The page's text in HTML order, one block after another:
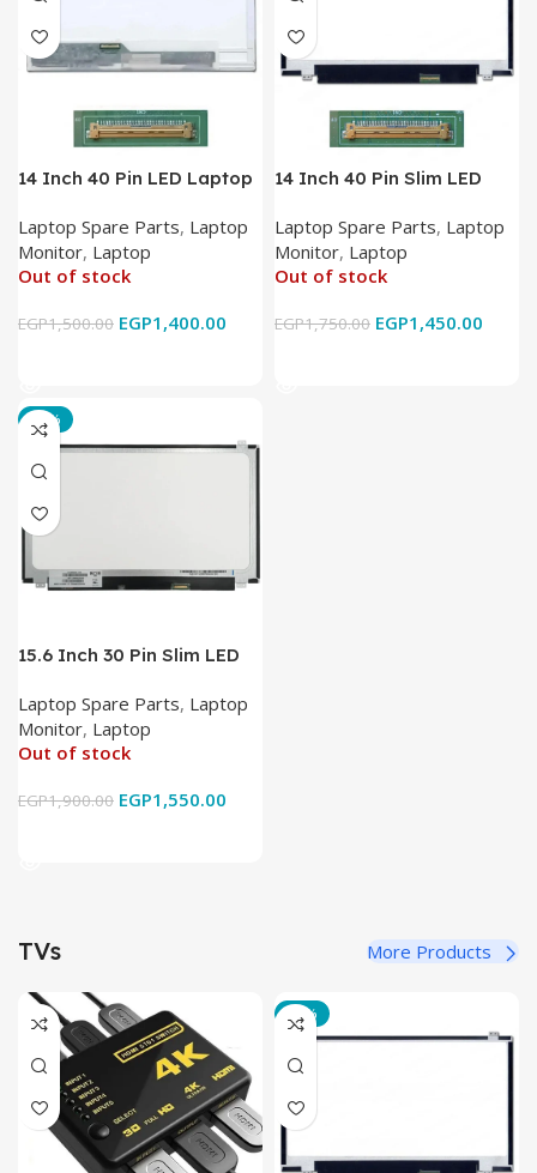
14 Inch 40 Pin LED Laptop
Laptop Spare Parts, Laptop
Monitor, Laptop
Out of stock
EGP1,500.00 EGP1,400.00
14 Inch 40 Pin Slim LED
Laptop Spare Parts, Laptop
Monitor, Laptop
Out of stock
EGP1,750.00 EGP1,450.00
-18%
15.6 Inch 30 Pin Slim LED
Laptop Spare Parts, Laptop
Monitor, Laptop
Out of stock
EGP1,900.00 EGP1,550.00
TVs More Products
-12%